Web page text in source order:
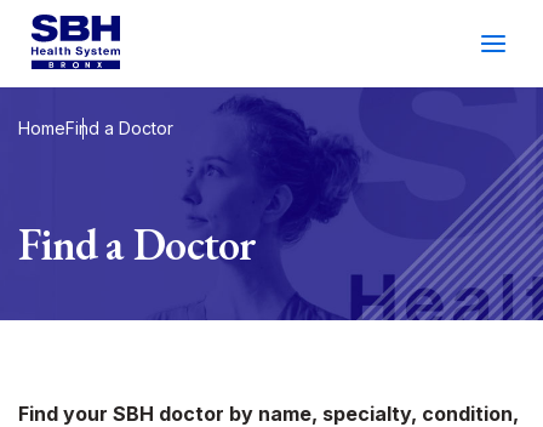
Services
Patients & Visitors
Community Wellness
About SBH
HomeFind a Doctor
Find a Doctor
Find your SBH doctor by name, specialty, condition,